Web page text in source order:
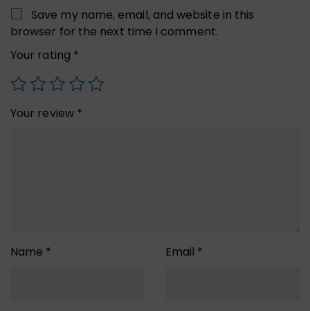
Save my name, email, and website in this
browser for the next time I comment.
Your rating *
Your review *
Name * Email *